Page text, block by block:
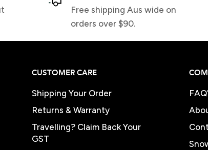
Free shipping Aus wide on
orders over $90.
CUSTOMER CARE
Shipping Your Order
Returns & Warranty
Travelling? Claim Back Your
GST